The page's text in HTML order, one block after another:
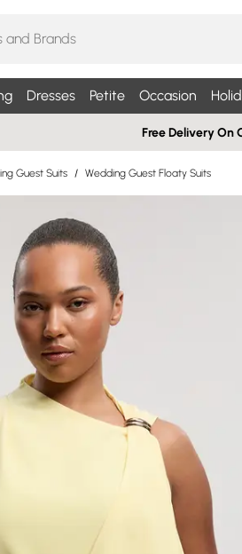
Dresses Petite Occasion
Free Delivery On
Guest Suits / Wedding Guest Floaty Suits